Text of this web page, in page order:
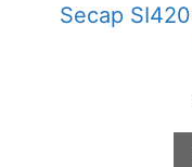
Secap